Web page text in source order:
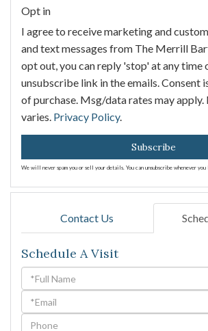
Opt in
I agree to receive marketing and
and text messages from The Merrill
opt out, you can reply 'stop' at any time
unsubscribe link in the emails. Consent
of purchase. Msg/data rates may
varies. Privacy Policy.
Subscribe
We will never spam you or sell your details. You can unsubscribe whenever
Contact Us
Schedule A Visit
Schedule
a
Visit